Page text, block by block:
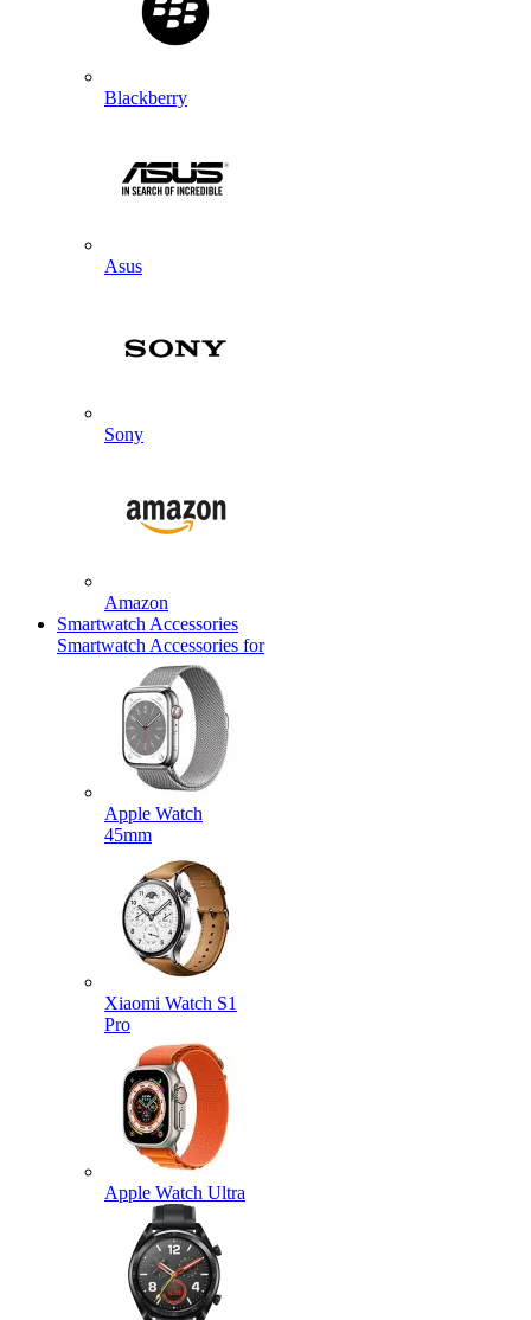
Blackberry
Asus
Sony
Amazon
Smartwatch Accessories
Smartwatch Accessories for
Apple Watch
45mm
Xiaomi Watch S1
Pro
Apple Watch Ultra